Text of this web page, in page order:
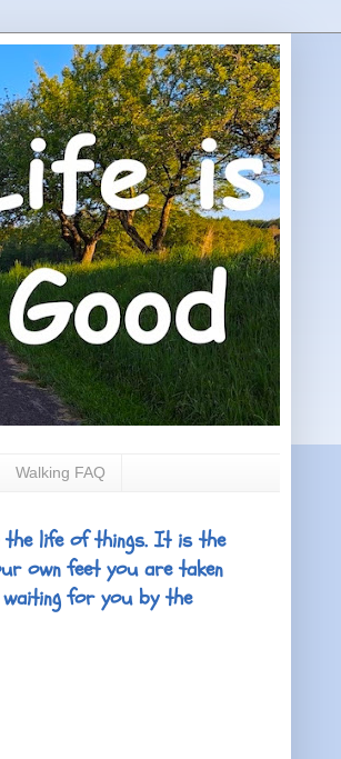
Walking FAQ
the life of things. It is the
own feet you are taken
for you by the